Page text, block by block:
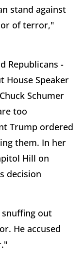
stand against
of terror,"
Republicans -
House Speaker
Schumer
too
Trump ordered
them. In her
Hill on
decision
out
He accused